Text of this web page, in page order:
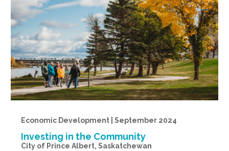
Economic Development | September 2024
Investing in the Community
City of Prince Albert, Saskatchewan